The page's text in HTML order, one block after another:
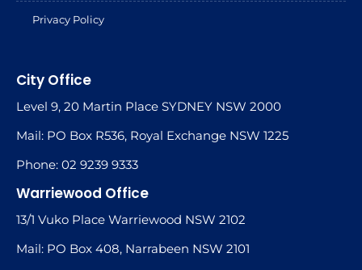
Privacy Policy
City Office
Level 9, 20 Martin Place SYDNEY NSW 2000
Mail: PO Box R536, Royal Exchange NSW 1225
Phone: 02 9239 9333
Warriewood Office
13/1 Vuko Place Warriewood NSW 2102
Mail: PO Box 408, Narrabeen NSW 2101